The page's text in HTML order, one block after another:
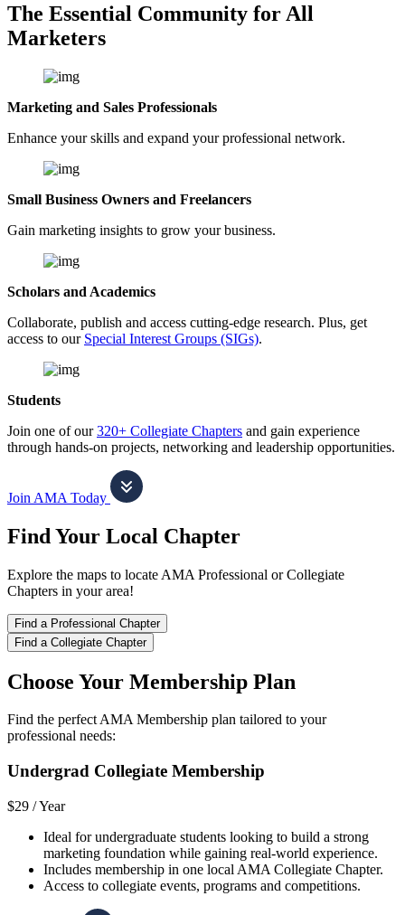
The Essential Community for All
Marketers
Marketing and Sales Professionals
Enhance your skills and expand your professional network.
Small Business Owners and Freelancers
Gain marketing insights to grow your business.
Scholars and Academics
Collaborate, publish and access cutting-edge research. Plus, get
access to our Special Interest Groups (SIGs).
Students
Join one of our320+ Collegiate Chapters and gain experience
through hands-on projects, networking and leadership opportunities.
Join AMA Today
Find Your Local Chapter
Explore the maps to locate AMA Professional or Collegiate
Chapters in your area!
Find a Professional Chapter
Find a Collegiate Chapter
Choose Your Membership Plan
Find the perfect AMA Membership plan tailored to your
professional needs:
Undergrad Collegiate Membership
$29 /Year
Ideal for undergraduate students looking to build a strong
marketing foundation while gaining real-world experience.
Includes membership in one local AMA Collegiate Chapter.
Access to collegiate events, programs and competitions.